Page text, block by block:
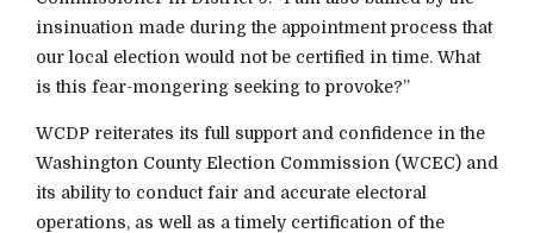
insinuation made during the appointment process that
our local election would not be certified in time. What
is this fear-mongering seeking to provoke?”
WCDP reiterates its full support and confidence in the
Washington County Election Commission (WCEC) and
its ability to conduct fair and accurate electoral
operations, as well as a timely certification of the